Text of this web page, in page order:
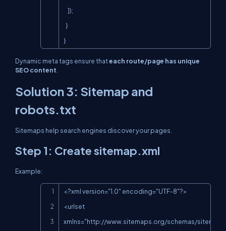
}
Dynamic meta tags ensure thateach route/page has unique
SEO content
Solution 3: Sitemap and
robots.txt
Sitemaps help search engines discover your pages.
Step 1: Createsitemap.xml
Example:
<?xml version="1.0" encoding="UTF-8"?>
<urlset
xmlns="http://www.sitemaps.org/schemas/